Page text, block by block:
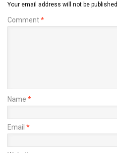
Your email address will not be published.
Comment*
Name *
Email *